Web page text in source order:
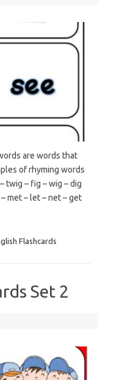
are words that
of rhyming words
twig – fig – wig – dig
met – let – net – get
Flashcards
Set 2